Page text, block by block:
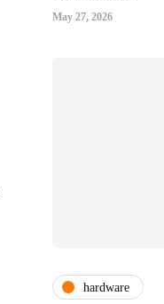
May 27, 2026
hardware